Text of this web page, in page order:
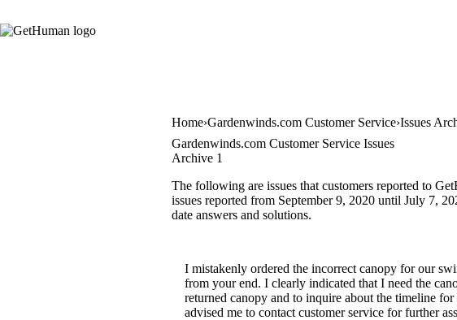
Home Gardenwinds.com Customer Service Issues
Gardenwinds.com Customer Service Issues
Archive 1
The following are issues that customers reported to
issues reported from September 9, 2020 until July 7,
date answers and solutions.
I mistakenly ordered the incorrect canopy for our
from your end. I clearly indicated that I need the
returned canopy and to inquire about the timeline
advised me to contact customer service for further